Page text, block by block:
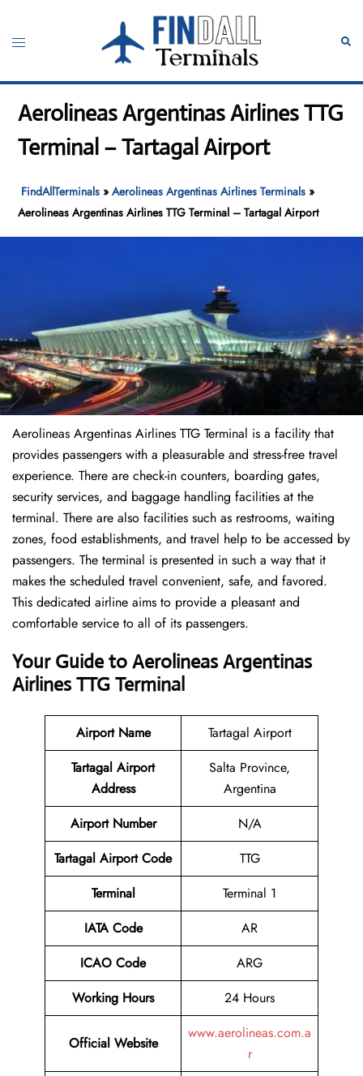
content
Toggle
Aerolineas Argentinas Airlines TTG
Terminal – Tartagal Airport
FindAllTerminals »Aerolineas Argentinas Airlines Terminals »
Aerolineas Argentinas Airlines TTG Terminal – Tartagal Airport
Aerolineas Argentinas Airlines TTG Terminal is a facility that
provides passengers with a pleasurable and stress-free travel
experience. There are check-in counters, boarding gates,
security services, and baggage handling facilities at the
terminal. There are also facilities such as restrooms, waiting
zones, food establishments, and travel help to be accessed by
passengers. The terminal is presented in such a way that it
makes the scheduled travel convenient, safe, and favored.
This dedicated airline aims to provide a pleasant and
comfortable service to all of its passengers.
Your Guide to Aerolineas Argentinas
Airlines TTG Terminal
Airport Name
Tartagal Airport
Tartagal Airport
Address
Salta Province,
Argentina
Airport Number
N/A
Tartagal Airport Code
TTG
Terminal
Terminal 1
IATA Code
AR
ICAO Code
ARG
Working Hours
24 Hours
Official Website
www.aerolineas.com.a
r